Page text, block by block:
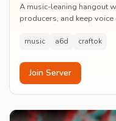
A music-leaning hangout
producers, and keep voice
music a6d craftok
Join Server